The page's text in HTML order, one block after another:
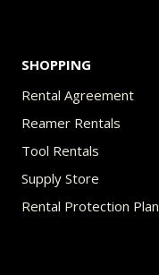
SHOPPING
Rental Agreement
Reamer Rentals
Tool Rentals
Supply Store
Rental Protection Plan